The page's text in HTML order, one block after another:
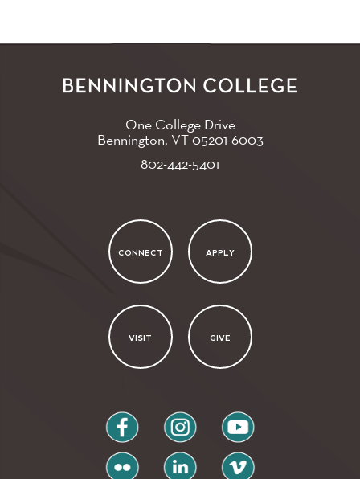
One College Drive
Bennington, VT05201-6003
802-442-5401
CONNECT APPLY
VISIT GIVE
facebook instagram youtube
flickr linkedin vimeo